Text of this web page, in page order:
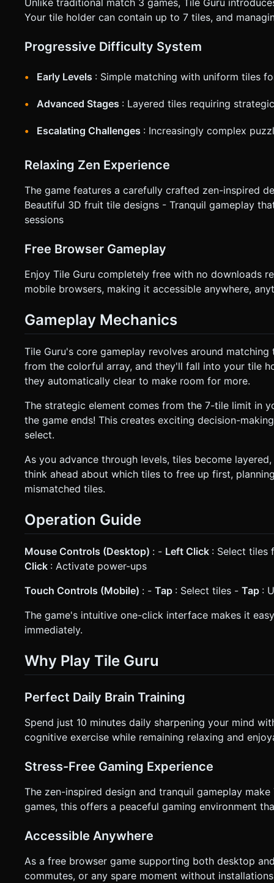
Your tile holder can contain up to 7 tiles, and
Progressive Difficulty System
Early Levels : Simple matching with uniform tiles
Advanced Stages : Layered tiles requiring
Escalating Challenges : Increasingly complex
Relaxing Zen Experience
The game features a carefully crafted zen-inspired
Beautiful 3D fruit tile designs - Tranquil gameplay
sessions
Free Browser Gameplay
Enjoy Tile Guru completely free with no downloads
mobile browsers, making it accessible anywhere,
Gameplay Mechanics
Tile Guru's core gameplay revolves around
from the colorful array, and they'll fall into your tile
they automatically clear to make room for more.
The strategic element comes from the 7-tile limit in
the game ends! This creates exciting decision-
select.
As you advance through levels, tiles become
think ahead about which tiles to free up first,
mismatched tiles.
Operation Guide
Mouse Controls (Desktop) : - Left Click : Select tiles
Click : Activate power-ups
Touch Controls (Mobile) : - Tap : Select tiles - Tap :
The game's intuitive one-click interface makes it
immediately.
Why Play Tile Guru
Perfect Daily Brain Training
Spend just 10 minutes daily sharpening your mind
cognitive exercise while remaining relaxing and
Stress-Free Gaming Experience
The zen-inspired design and tranquil gameplay
games, this offers a peaceful gaming environment
Accessible Anywhere
As a free browser game supporting both desktop
commutes, or any spare moment without